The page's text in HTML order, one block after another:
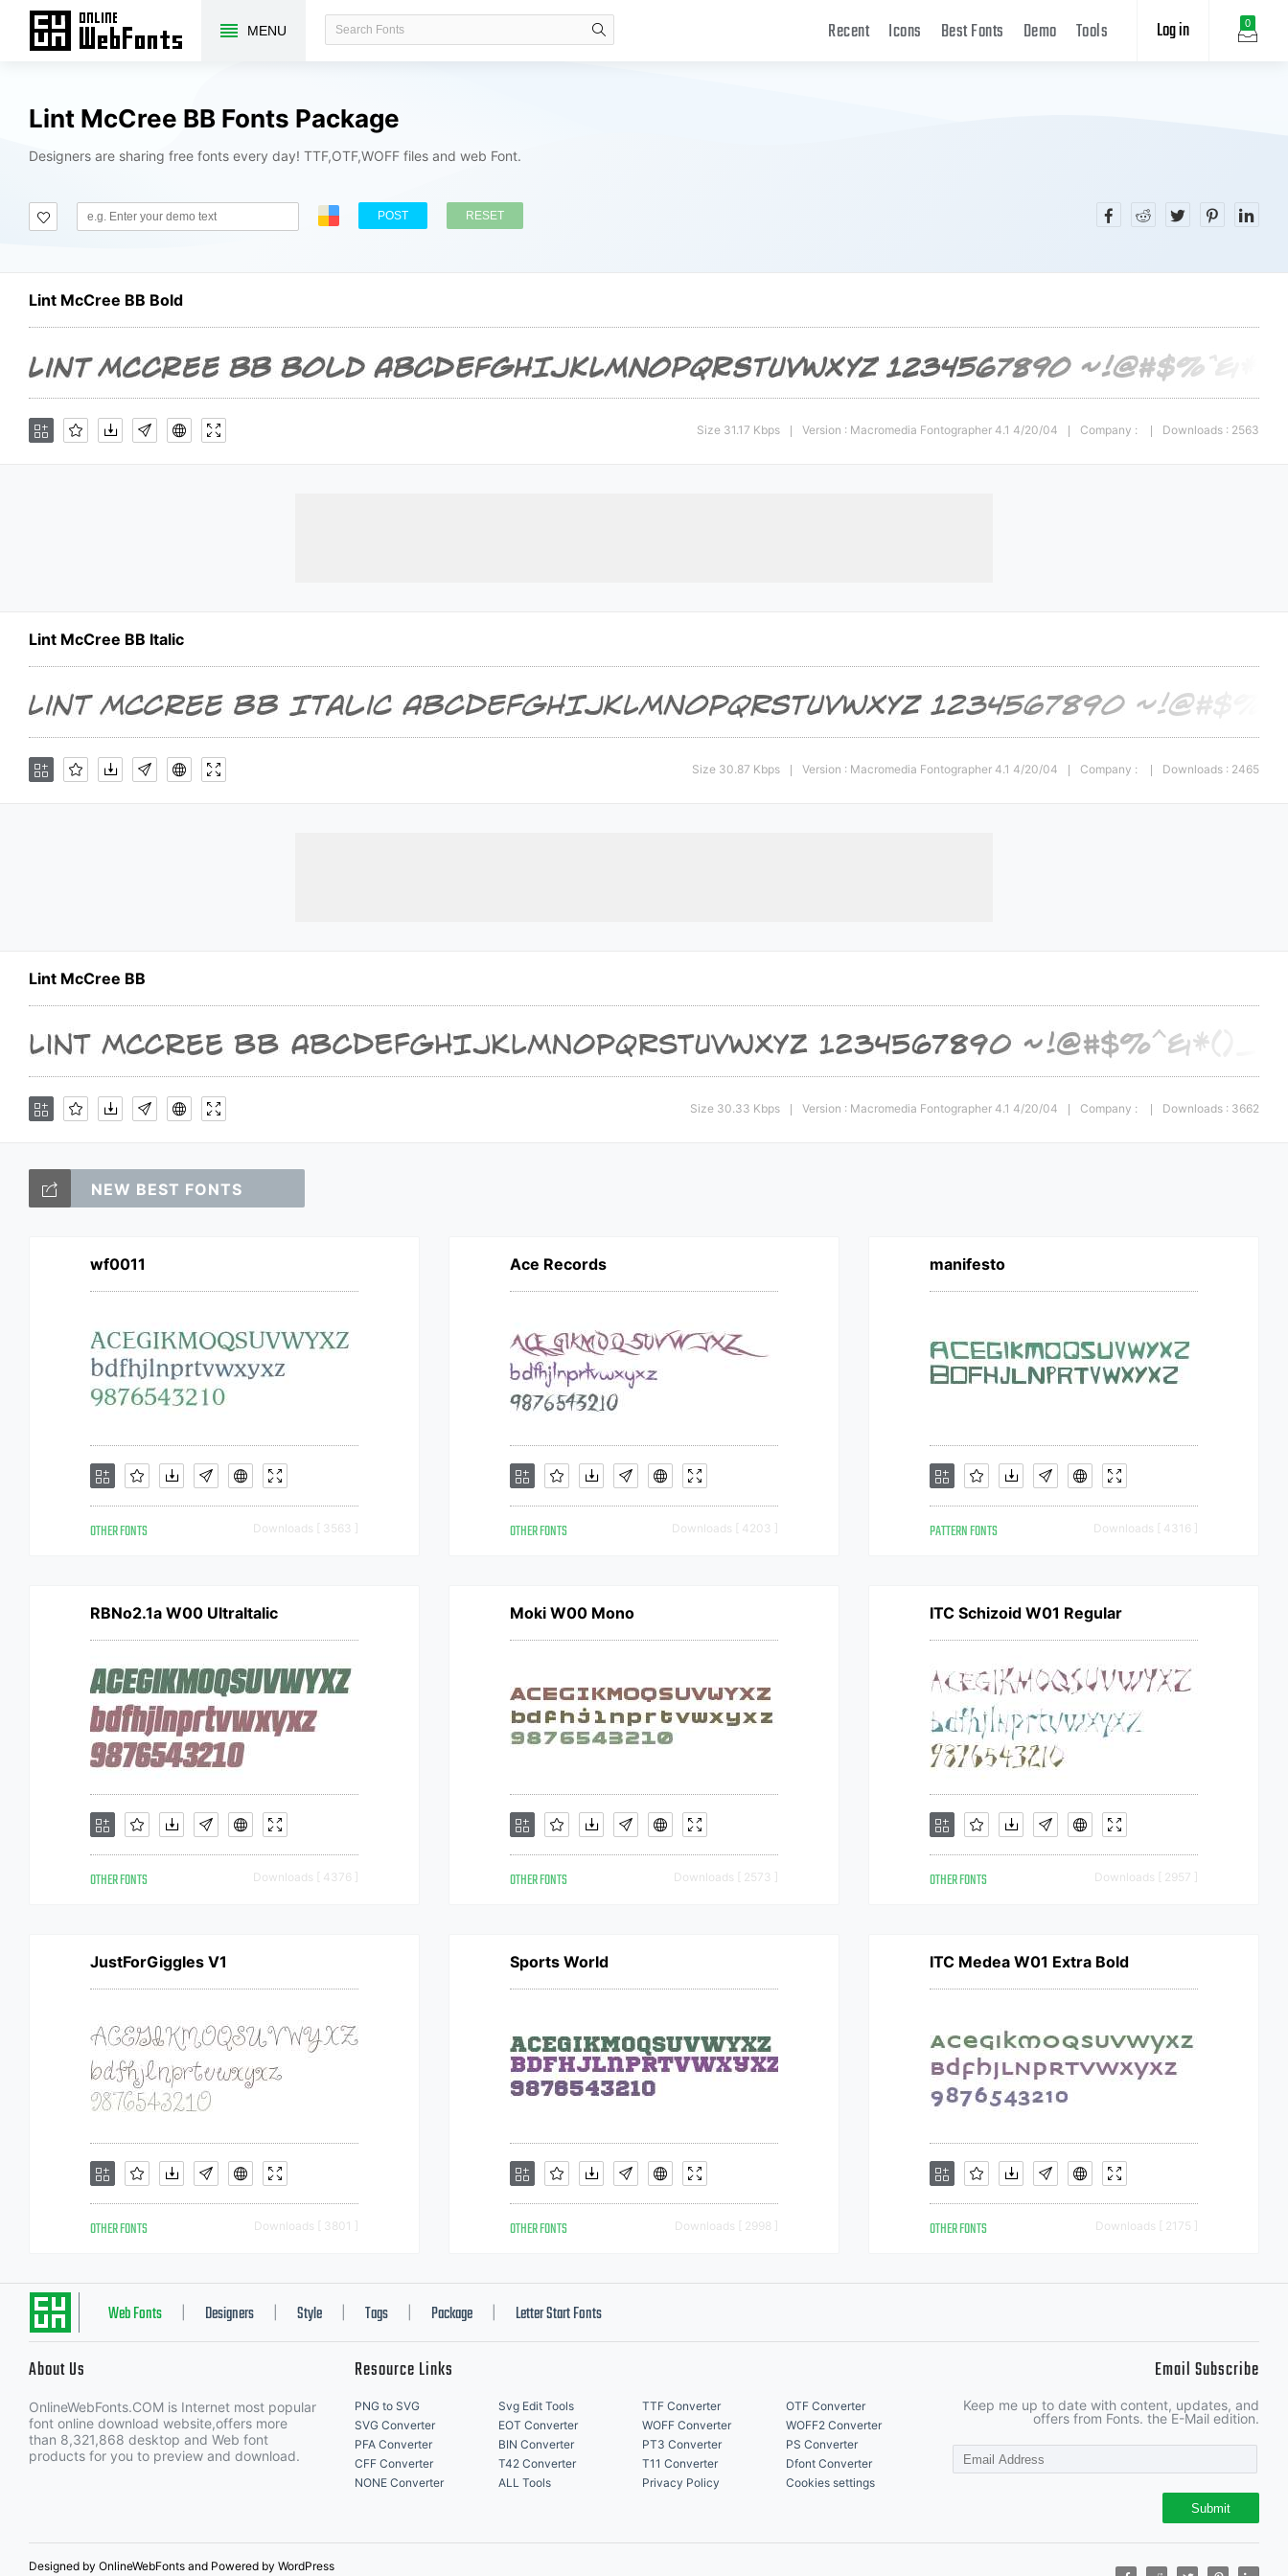
MENU 0
Log in
Recent Icons Best Fonts Demo Tools
Lint McCree BB Fonts Package
Designers are sharing free fonts every day! TTF,OTF,WOFF files and web Font.
POST RESET
Lint McCree BB Bold
Size 31.17 Kbps Version : Macromedia Fontographer 4.1 4/20/04 Company : Downloads : 2563
Lint McCree BB Italic
Size 30.87 Kbps Version : Macromedia Fontographer 4.1 4/20/04 Company : Downloads : 2465
Lint McCree BB
Size 30.33 Kbps Version : Macromedia Fontographer 4.1 4/20/04 Company : Downloads : 3662
NEW BEST FONTS
wf0011
OTHER FONTS Downloads [ 3563 ]
Ace Records
OTHER FONTS Downloads [ 4203 ]
manifesto
PATTERN FONTS Downloads [ 4316 ]
RBNo2.1a W00 UltraItalic
OTHER FONTS Downloads [ 4376 ]
Moki W00 Mono
OTHER FONTS Downloads [ 2573 ]
ITC Schizoid W01 Regular
OTHER FONTS Downloads [ 2957 ]
JustForGiggles V1
OTHER FONTS Downloads [ 3801 ]
Sports World
OTHER FONTS Downloads [ 2998 ]
ITC Medea W01 Extra Bold
OTHER FONTS Downloads [ 2175 ]
Web Fonts Designers Style Tags Package Letter Start Fonts
About Us
OnlineWebFonts.COM is Internet most popular
font online download website,offers more
than 8,321,868 desktop and Web font
products for you to preview and download.
Resource Links
PNG to SVG Svg Edit Tools TTF Converter
OTF Converter
SVG Converter
EOT Converter WOFF Converter
WOFF2 Converter
PFA Converter
BIN Converter PT3 Converter
PS Converter
CFF Converter
T42 Converter T11 Converter
Dfont Converter
NONE Converter
ALL Tools Privacy Policy Cookies settings
Email Subscribe
Keep me up to date with content, updates, and
offers from Fonts. the E-Mail edition.
Submit
Designed by OnlineWebFonts and Powered by WordPress